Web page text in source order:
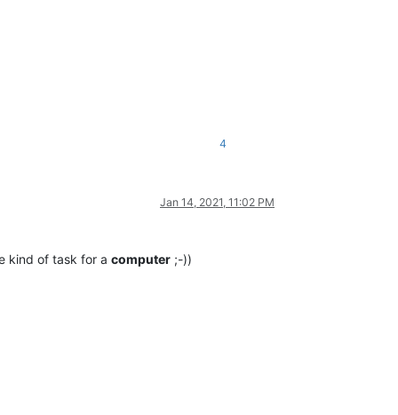
4
Jan 14, 2021, 11:02 PM
kind of task for a computer ;-))